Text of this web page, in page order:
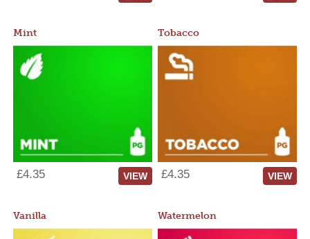
Mint
£4.35 VIEW
Tobacco
£4.35 VIEW
Vanilla Watermelon